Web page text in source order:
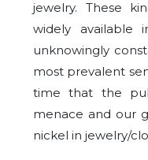
jewelry. These
widely available
unknowingly
most prevalent
time that the
menace and our
nickel in jewelry/